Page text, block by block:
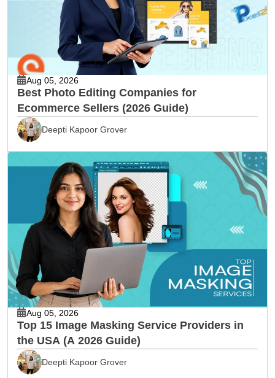
Aug 05, 2026
Best Photo Editing Companies for
Ecommerce Sellers (2026 Guide)
Deepti Kapoor Grover
Aug 05, 2026
Top 15 Image Masking Service Providers in
the USA (A 2026 Guide)
Deepti Kapoor Grover